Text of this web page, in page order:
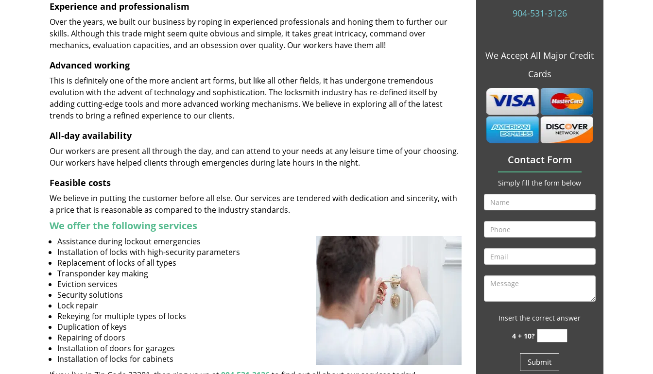
Experience and professionalism
Over the years, we built our business by roping in experienced professionals and honing them to further our
skills. Although this trade might seem quite obvious and simple, it takes great intricacy, command over
mechanics, evaluation capacities, and an obsession over quality. Our workers have them all!
Advanced working
This is definitely one of the more ancient art forms, but like all other fields, it has undergone tremendous
evolution with the advent of technology and sophistication. The locksmith industry has re-defined itself by
adding cutting-edge tools and more advanced working mechanisms. We believe in exploring all of the latest
trends to bring a refined experience to our clients.
All-day availability
Our workers are present all through the day, and can attend to your needs at any leisure time of your choosing.
Our workers have helped clients through emergencies during late hours in the night.
Feasible costs
We believe in putting the customer before all else. Our services are tendered with dedication and sincerity, with
a price that is reasonable as compared to the industry standards.
We offer the following services
Assistance during lockout emergencies
Installation of locks with high-security parameters
Replacement of locks of all types
Transponder key making
Eviction services
Security solutions
Lock repair
Rekeying for multiple types of locks
Duplication of keys
Repairing of doors
Installation of doors for garages
Installation of locks for cabinets
904-531-3126
We Accept All Major Credit
Cards
Contact Form
Simply fill the form below
Insert the correct answer
4 + 10?